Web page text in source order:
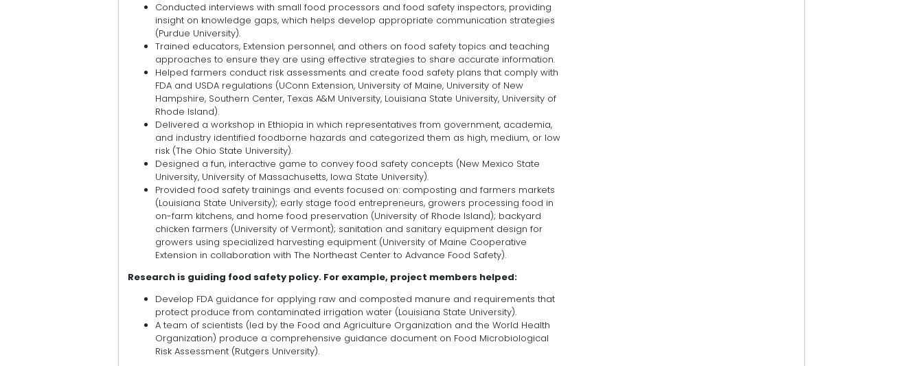
Conducted interviews with small food processors and food safety inspectors, providing
insight on knowledge gaps, which helps develop appropriate communication strategies
(Purdue University).
Trained educators, Extension personnel, and others on food safety topics and teaching
approaches to ensure they are using effective strategies to share accurate information.
Helped farmers conduct risk assessments and create food safety plans that comply with
FDA and USDA regulations (UConn Extension, University of Maine, University of New
Hampshire, Southern Center, Texas A&M University, Louisiana State University, University of
Rhode Island).
Delivered a workshop in Ethiopia in which representatives from government, academia,
and industry identified foodborne hazards and categorized them as high, medium, or low
risk (The Ohio State University).
Designed a fun, interactive game to convey food safety concepts (New Mexico State
University, University of Massachusetts, Iowa State University).
Provided food safety trainings and events focused on: composting and farmers markets
(Louisiana State University); early stage food entrepreneurs, growers processing food in
on-farm kitchens, and home food preservation (University of Rhode Island); backyard
chicken farmers (University of Vermont); sanitation and sanitary equipment design for
growers using specialized harvesting equipment (University of Maine Cooperative
Extension in collaboration with The Northeast Center to Advance Food Safety).
Research is guiding food safety policy. For example, project members helped:
Develop FDA guidance for applying raw and composted manure and requirements that
protect produce from contaminated irrigation water (Louisiana State University).
A team of scientists (led by the Food and Agriculture Organization and the World Health
Organization) produce a comprehensive guidance document on Food Microbiological
Risk Assessment (Rutgers University).